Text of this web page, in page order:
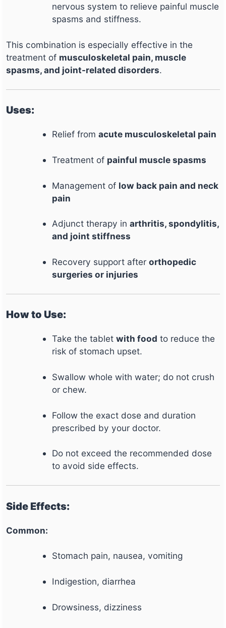
nervous system to relieve painful muscle
spasms and stiffness.
This combination is especially effective in the
treatment of musculoskeletal pain, muscle
spasms, and joint-related disorders.
Uses:
Relief fromacute musculoskeletal pain
Treatment of painful muscle spasms
Management of low back pain and neck
pain
Adjunct therapy inarthritis, spondylitis,
and joint stiffness
Recovery support afterorthopedic
surgeries or injuries
How to Use:
Take the tabletwith food to reduce the
risk of stomach upset.
Swallow whole with water; do not crush
or chew.
Follow the exact dose and duration
prescribed by your doctor.
Do not exceed the recommended dose
to avoid side effects.
Side Effects:
Common:
Stomach pain, nausea, vomiting
Indigestion, diarrhea
Drowsiness, dizziness